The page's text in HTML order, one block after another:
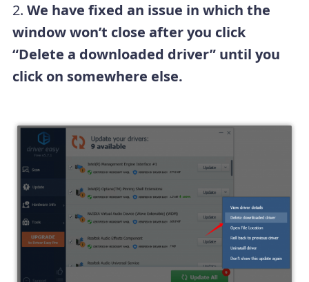
2. We have fixed an issue in which the
window won’t close after you click
“Delete a downloaded driver” until you
click on somewhere else.